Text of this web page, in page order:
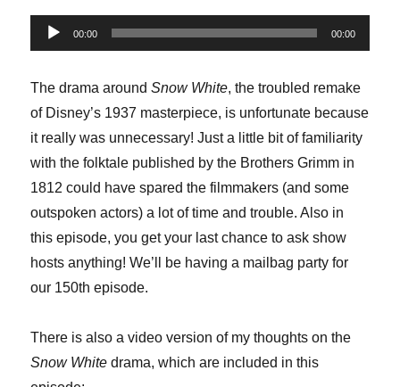
Audio
Player
00:00 00:00
The drama aroundSnow White, the troubled remake
of Disney’s 1937 masterpiece, is unfortunate because
it really was unnecessary! Just a little bit of familiarity
with the folktale published by the Brothers Grimm in
1812 could have spared the filmmakers (and some
outspoken actors) a lot of time and trouble. Also in
this episode, you get your last chance to ask show
hosts anything! We’ll be having a mailbag party for
our 150th episode.
There is also a video version of my thoughts on the
Snow White drama, which are included in this